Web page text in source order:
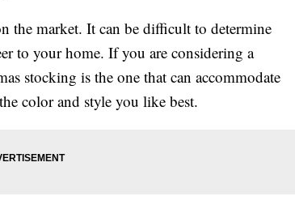
the market. It can be difficult to determine
to your home. If you are considering a
stocking is the one that can accommodate
color and style you like best.